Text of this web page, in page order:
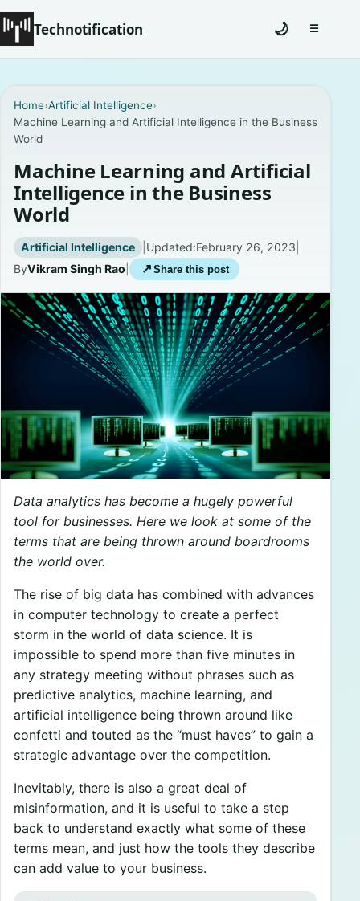
Technotification
Coming Soon
Contact
Homepage
About
Careers
Privacy Policies
🌙 ☰Toggle
Home›Artificial Intelligence›
Machine Learning and Artificial Intelligence in the Business
World
Machine Learning and Artificial
Intelligence in the Business
World
Artificial Intelligence | Updated:February 26, 2023
ByVikram Singh Rao ↗ Share this post
Data analytics has become a hugely powerful
tool for businesses. Here we look at some of the
terms that are being thrown around boardrooms
the world over.
The rise of big data has combined with advances
in computer technology to create a perfect
storm in the world of data science. It is
impossible to spend more than five minutes in
any strategy meeting without phrases such as
predictive analytics, machine learning, and
artificial intelligence being thrown around like
confetti and touted as the “must haves” to gain a
strategic advantage over the competition.
Inevitably, there is also a great deal of
misinformation, and it is useful to take a step
back to understand exactly what some of these
terms mean, and just how the tools they describe
can add value to your business.